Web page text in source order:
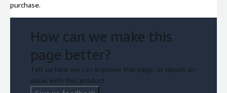
purchase.
How can we make this
page better?
Tell us how we can improve this page, or report an
issue with this product.